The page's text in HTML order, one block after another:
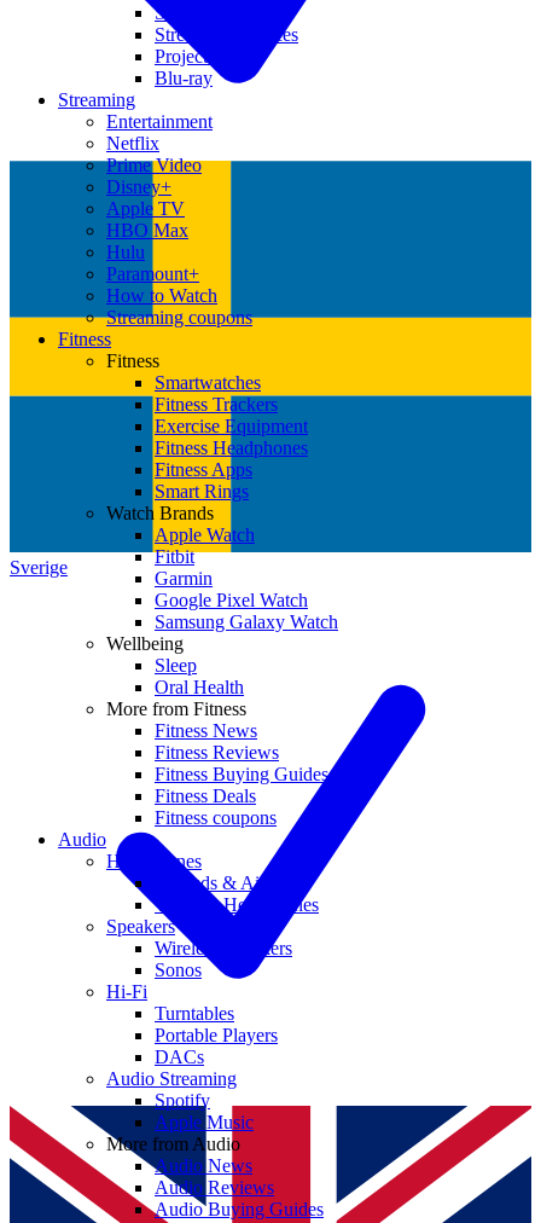
Sverige
Soundbars
Streaming Devices
Projectors
Blu-ray
Streaming
Entertainment
Netflix
Prime Video
Disney+
Apple TV
HBO Max
Hulu
Paramount+
How to Watch
Streaming coupons
Fitness
Fitness
Smartwatches
Fitness Trackers
Exercise Equipment
Fitness Headphones
Fitness Apps
Smart Rings
Watch Brands
Apple Watch
Fitbit
Garmin
Google Pixel Watch
Samsung Galaxy Watch
Wellbeing
Sleep
Oral Health
More from Fitness
Fitness News
Fitness Reviews
Fitness Buying Guides
Fitness Deals
Fitness coupons
Audio
Headphones
Earbuds & AirPods
Wireless Headphones
Speakers
Wireless Speakers
Sonos
Hi-Fi
Turntables
Portable Players
DACs
Audio Streaming
Spotify
Apple Music
More from Audio
Audio News
Audio Reviews
Audio Buying Guides